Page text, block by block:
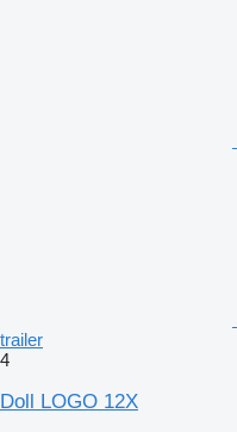
trailer
4
Doll LOGO 12X